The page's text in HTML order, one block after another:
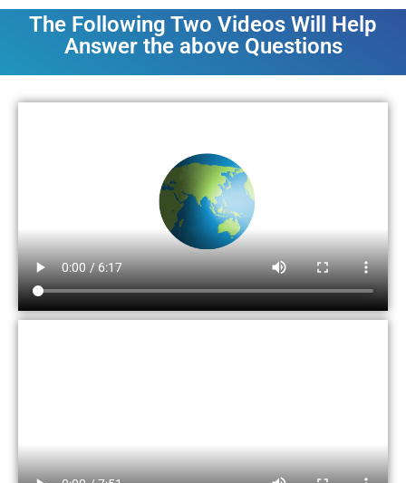
The Following Two Videos Will Help
Answer the above Questions